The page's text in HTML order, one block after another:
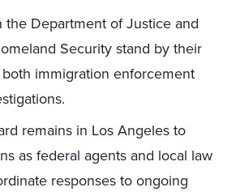
the Department of Justice and
Security stand by their
immigration enforcement
remains in Los Angeles to
as federal agents and local law
responses to ongoing